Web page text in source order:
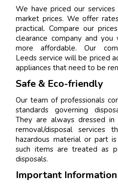
We have priced our
market prices. We offer
practical. Compare our
clearance company and
more affordable. Our
Leeds service will be priced
appliances that need to be
Safe & Eco-friendly
Our team of professionals
standards governing
They are always dressed
removal/disposal services
hazardous material or part
such items are treated as
disposals.
Important Information